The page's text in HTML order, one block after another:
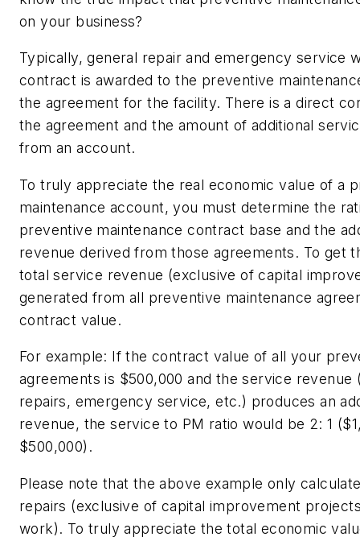
onyour business?
Typically, general repair and emergency service
contract is awarded to the preventive
the agreement for the facility. There is a direct
the agreement and the amount of additional
from an account.
To truly appreciate the real economic value of a
maintenance account, you must determine the
preventive maintenance contract base and the
revenue derived from those agreements. To get
total service revenue (exclusive of capital
generated from all preventive maintenance
contract value.
For example: If the contract value of all your
agreements is $500,000 and the service revenue
repairs, emergency service, etc.) produces an
revenue, the service to PM ratio would be 2: 1
$500,000).
Please note that the above example only
repairs (exclusive of capital improvement
work). To truly appreciate the total economic